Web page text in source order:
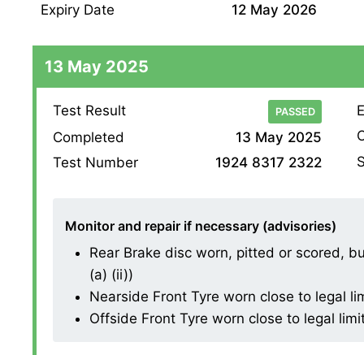
Expiry Date 12 May 2026
13 May 2025
Test Result PASSED
Completed
13 May 2025
Test Number
1924 8317 2322
Monitor and repair if necessary (advisories)
Rear Brake disc worn, pitted or scored,
(a) (ii))
Nearside Front Tyre worn close to legal
Offside Front Tyre worn close to legal